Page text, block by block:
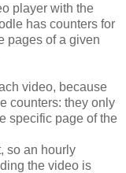
player with the
has counters for
pages of a given
video, because
counters: they only
specific page of the
so an hourly
the video is